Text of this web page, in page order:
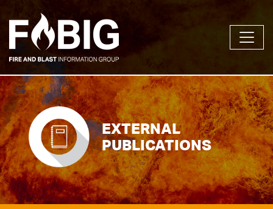
EXTERNAL
PUBLICATIONS